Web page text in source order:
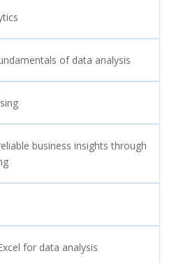
of data analysis
business insights through
for data analysis